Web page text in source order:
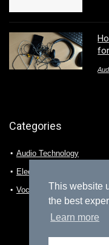
This website
the best
Learn more
Categories
Audio Technology
Electro-technology
Vocalization